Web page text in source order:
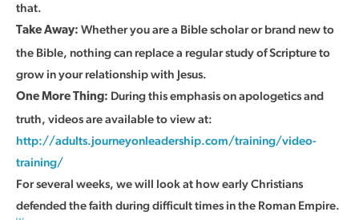
that.
Take Away: Whether you are a Bible scholar or brand new to
the Bible, nothing can replace a regular study of Scripture to
grow in your relationship with Jesus.
One More Thing: During this emphasis on apologetics and
truth, videos are available to view at:
http://adults.journeyonleadership.com/training/video-
training/
For several weeks, we will look at how early Christians
defended the faith during difficult times in the Roman Empire.